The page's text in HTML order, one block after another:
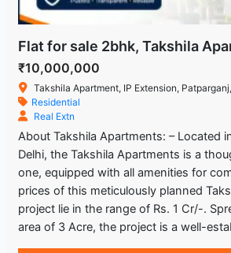
Flat for sale 2bhk, Takshila
₹10,000,000
Takshila Apartment, IP Extension,
Residential
Real Extn
About Takshila Apartments: – Located
Delhi, the Takshila Apartments is a
one, equipped with all amenities for
prices of this meticulously planned
project lie in the range of Rs. 1 Cr/-.
area of 3 Acre, the project is a well-